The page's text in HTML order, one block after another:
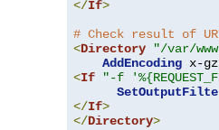
</If>
# Check result of
<Directory "/var/
AddEncoding
<If
"-f
</If>
</Directory>